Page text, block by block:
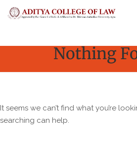
Nothing
It seems we can’t find what you’re
searching can help.